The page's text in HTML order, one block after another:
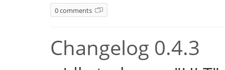
0 comments
Changelog 0.4.3